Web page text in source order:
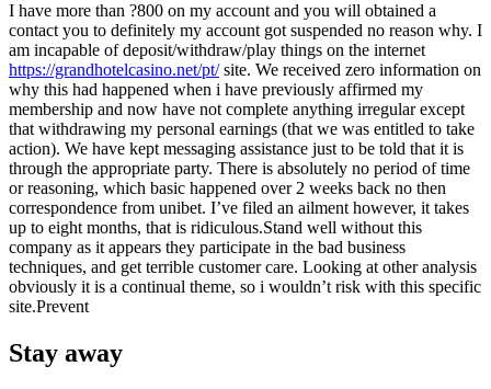
I have more than ?800 on my account and you will obtained a
contact you to definitely my account got suspended no reason why. I
am incapable of deposit/withdraw/play things on the internet
https://grandhotelcasino.net/pt/site. We received zero information on
why this had happened when i have previously affirmed my
membership and now have not complete anything irregular except
that withdrawing my personal earnings (that we was entitled to take
action). We have kept messaging assistance just to be told that it is
through the appropriate party. There is absolutely no period of time
or reasoning, which basic happened over 2 weeks back no then
correspondence from unibet. I’ve filed an ailment however, it takes
up to eight months, that is ridiculous.Stand well without this
company as it appears they participate in the bad business
techniques, and get terrible customer care. Looking at other analysis
obviously it is a continual theme, so i wouldn’t risk with this specific
site.Prevent
Stay away